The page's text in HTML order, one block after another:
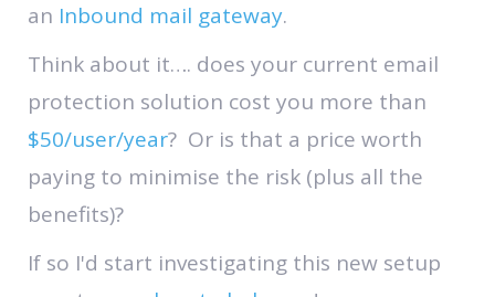
an Inbound mail gateway.
Think about it…. does your current email
protection solution cost you more than
$50/user/year? Or is that a price worth
paying to minimise the risk (plus all the
benefits)?
If so I'd start investigating this new setup